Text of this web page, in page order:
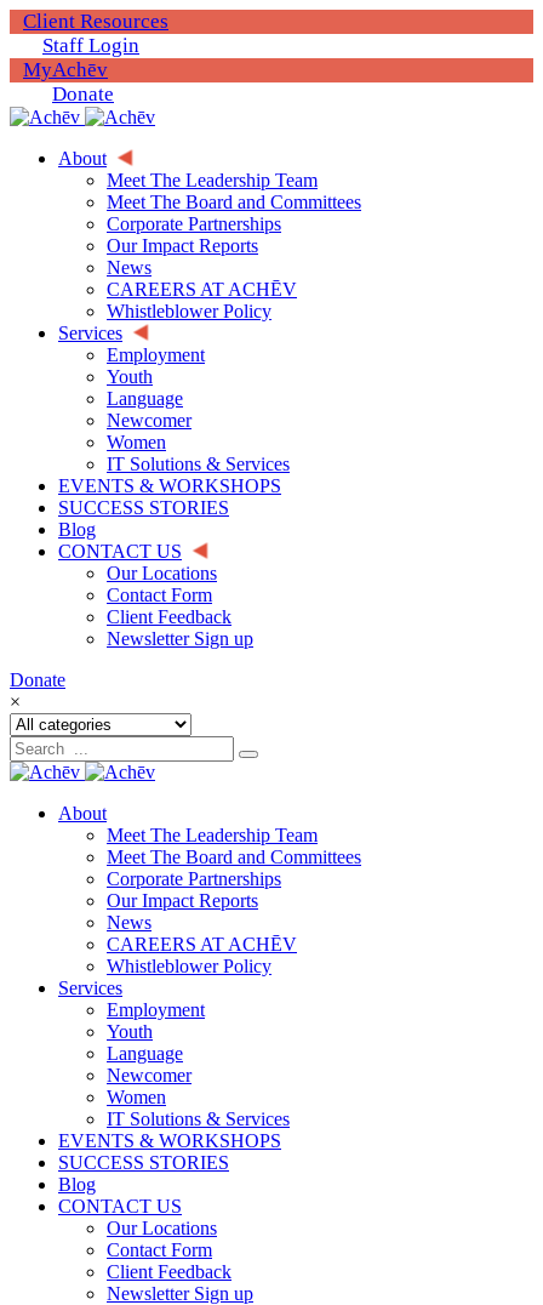
Client Resources
Staff Login
MyAchēv
Donate
About
Meet The Leadership Team
Meet The Board and Committees
Corporate Partnerships
Our Impact Reports
News
CAREERS AT ACHĒV
Whistleblower Policy
Services
Employment
Youth
Language
Newcomer
Women
IT Solutions & Services
EVENTS & WORKSHOPS
SUCCESS STORIES
Blog
CONTACT US
Our Locations
Contact Form
Client Feedback
Newsletter Sign up
Donate
×
About
Meet The Leadership Team
Meet The Board and Committees
Corporate Partnerships
Our Impact Reports
News
CAREERS AT ACHĒV
Whistleblower Policy
Services
Employment
Youth
Language
Newcomer
Women
IT Solutions & Services
EVENTS & WORKSHOPS
SUCCESS STORIES
Blog
CONTACT US
Our Locations
Contact Form
Client Feedback
Newsletter Sign up